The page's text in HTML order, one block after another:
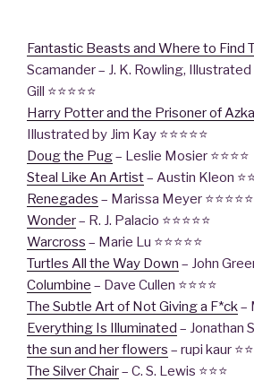
Fantastic Beasts and Where to Find
Scamander – J. K. Rowling,
Gill ⭐️⭐️⭐️⭐️⭐️
Harry Potter and the Prisoner of
Illustrated by Jim Kay ⭐️⭐️⭐️⭐️⭐️
Doug the Pug– Leslie Mosier ⭐️⭐️⭐️⭐️
Steal Like An Artist– Austin Kleon
Renegades – Marissa Meyer ⭐️⭐️⭐️⭐️⭐️
Wonder– R. J. Palacio ⭐️⭐️⭐️⭐️⭐️
Warcross – Marie Lu ⭐️⭐️⭐️⭐️⭐️
Turtles All the Way Down – John
Columbine – Dave Cullen ⭐️⭐️⭐️⭐️
The Subtle Art of Not Giving a F*ck–
Everything Is Illuminated – Jonathan
the sun and her flowers – rupi kaur
The Silver Chair– C. S. Lewis ⭐️⭐️⭐️